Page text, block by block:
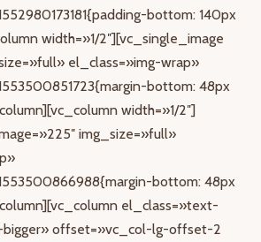
bottom: 140px
width=»1/2″][vc_single_image
el_class=»img-wrap»
bottom: 48px
width=»1/2″]
img_size=»full»
bottom: 48px
el_class=»text-
offset=»vc_col-lg-offset-2